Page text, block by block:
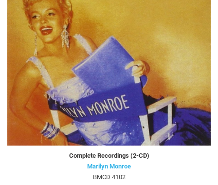
Complete Recordings (2-CD)
Marilyn Monroe
BMCD 4102